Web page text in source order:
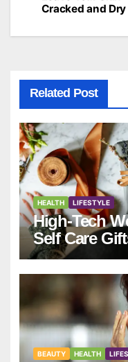
navigation
Cracked and Dry
Related Post
HEALTH LIFESTYLE
High-Tech
Self Care
BEAUTY HEALTH